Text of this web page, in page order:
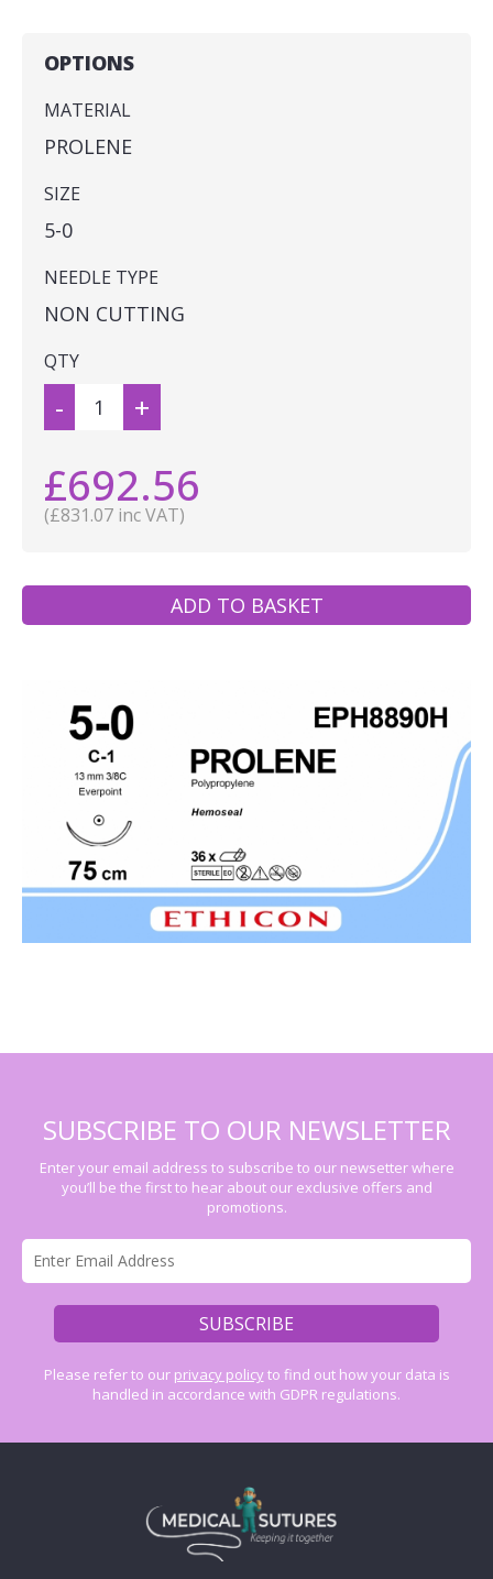
OPTIONS
MATERIAL
PROLENE
SIZE
5-0
NEEDLE TYPE
NON CUTTING
QTY
- +
£692.56
(£831.07 inc VAT)
ADD TO BASKET
SUBSCRIBE TO OUR NEWSLETTER
Enter your email address to subscribe to our newsetter where
you’ll be the first to hear about our exclusive offers and
promotions.
Please refer to our privacy policyto find out how your data is
handled in accordance with GDPR regulations.